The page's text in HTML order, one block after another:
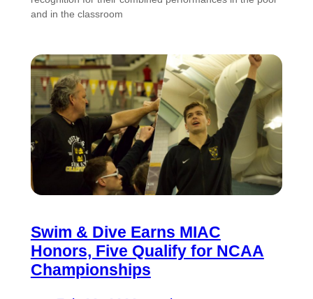
and in the classroom
Swim & Dive Earns MIAC
Honors, Five Qualify for NCAA
Championships